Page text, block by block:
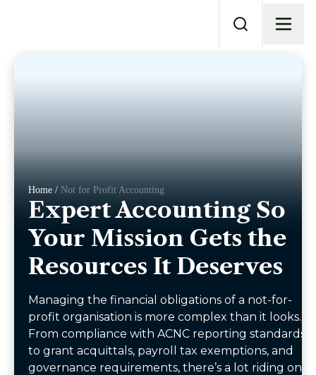
Home / Not for Profit Accounting
Expert Accounting So
Your Mission Gets the
Resources It Deserves
Managing the financial obligations of a not-for-
profit organisation is more complex than it looks.
From compliance with ACNC reporting standards
to grant acquittals, payroll tax exemptions, and
governance requirements, there’s a lot riding on